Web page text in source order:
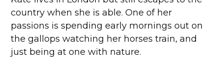
country when she is able. One of her
passions is spending early mornings out on
the gallops watching her horses train, and
just being at one with nature.